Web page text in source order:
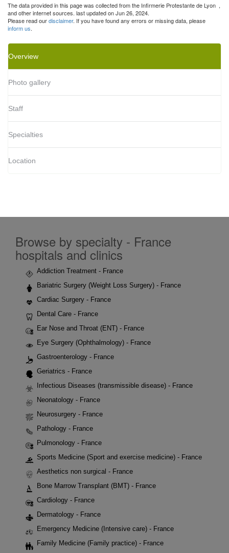
The data provided in this page was collected from the Infirmerie Protestante de Lyon ,
and other internet sources. last updated on Jun 26, 2024.
Please read ourdisclaimer. If you have found any errors or missing data, please
inform us.
Overview
Photo gallery
Staff
Specialties
Location
Browse by specialty - France
hospitals and clinics
Addiction Treatment - France
Bariatric Surgery (Weight Loss Surgery) - France
Cardiac Surgery - France
Dental Care - France
Ear Nose and Throat (ENT) - France
Eye Surgery (Ophthalmology) - France
Gastroenterology - France
Geriatrics - France
Infectious Diseases (transmissible disease) - France
Neonatology - France
Neurosurgery - France
Pathology - France
Pulmonology - France
Sports Medicine (Sport and exercise medicine) - France
Aesthetics non surgical - France
Bone Marrow Transplant (BMT) - France
Cardiology - France
Dermatology - France
Emergency Medicine (Intensive care) - France
Family Medicine (Family practice) - France